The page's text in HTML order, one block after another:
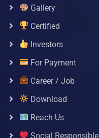
Gallery
Certified
Investors
For Payment
Career / Job
Download
Reach Us
Social Responsible